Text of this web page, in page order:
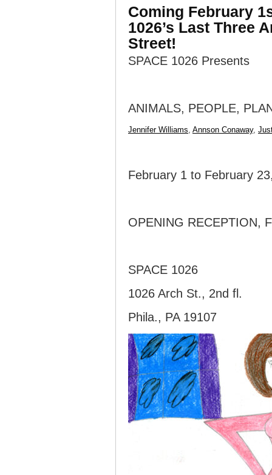
Coming February
1026’s Last Three
Street!
SPACE 1026 Presents
ANIMALS, PEOPLE,
Jennifer Williams Annson Conaway,
February 1 to February
OPENING RECEPTION,
SPACE 1026
1026 Arch St., 2nd fl.
Phila., PA 19107